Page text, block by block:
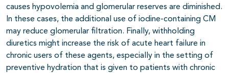
causes hypovolemia and glomerular reserves are diminished.
In these cases, the additional use of iodine-containing CM
may reduce glomerular filtration. Finally, withholding
diuretics might increase the risk of acute heart failure in
chronic users of these agents, especially in the setting of
preventive hydration that is given to patients with chronic